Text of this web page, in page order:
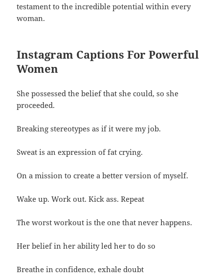
testament to the incredible potential within every
woman.
Instagram Captions For Powerful
Women
She possessed the belief that she could, so she
proceeded.
Breaking stereotypes as if it were my job.
Sweat is an expression of fat crying.
On a mission to create a better version of myself.
Wake up. Work out. Kick ass. Repeat
The worst workout is the one that never happens.
Her belief in her ability led her to do so
Breathe in confidence, exhale doubt